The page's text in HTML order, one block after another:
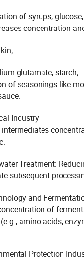
of syrups,
concentration
glutamate, starch;
of seasonings like
Industry
Treatment:
subsequent
and
of
amino acids,
Protection